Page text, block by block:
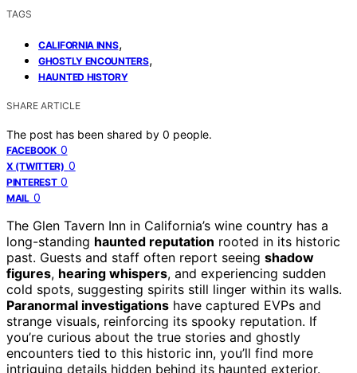
TAGS
CALIFORNIA INNS,
GHOSTLY ENCOUNTERS,
HAUNTED HISTORY
SHARE ARTICLE
The post has been shared by 0 people.
FACEBOOK 0
X (TWITTER) 0
PINTEREST 0
MAIL 0
The Glen Tavern Inn in California’s wine country has a
long-standing haunted reputation rooted in its historic
past. Guests and staff often report seeing shadow
figures, hearing whispers, and experiencing sudden
cold spots, suggesting spirits still linger within its walls.
Paranormal investigations have captured EVPs and
strange visuals, reinforcing its spooky reputation. If
you’re curious about the true stories and ghostly
encounters tied to this historic inn, you’ll find more
intriguing details hidden behind its haunted exterior.